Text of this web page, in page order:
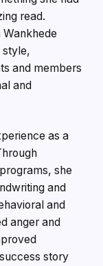
read.
Wankhede
style,
and members
and
as a
she
and
and
anger and
story